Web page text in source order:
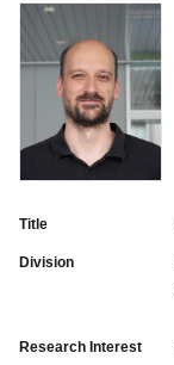
Title
Division
Research Interest